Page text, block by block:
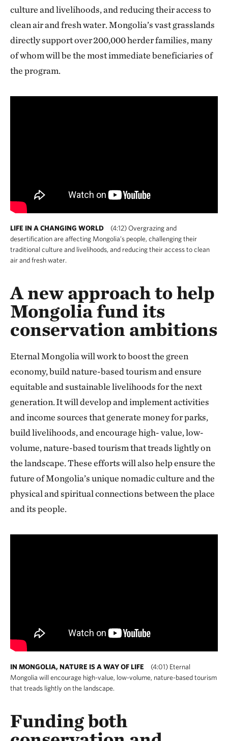
culture and livelihoods, and reducing their access to
clean air and fresh water. Mongolia’s vast grasslands
directly support over 200,000 herder families, many
of whom will be the most immediate beneficiaries of
the program.
LIFE IN A CHANGING WORLD
(4:12) Overgrazing and
desertification are affecting Mongolia’s people, challenging their
traditional culture and livelihoods, and reducing their access to clean
air and fresh water.
A new approach to help
Mongolia fund its
conservation ambitions
Eternal Mongolia will work to boost the green
economy, build nature-based tourism and ensure
equitable and sustainable livelihoods for the next
generation. It will develop and implement activities
and income sources that generate money for parks,
build livelihoods, and encourage high- value, low-
volume, nature-based tourism that treads lightly on
the landscape. These efforts will also help ensure the
future of Mongolia’s unique nomadic culture and the
physical and spiritual connections between the place
and its people.
IN MONGOLIA, NATURE IS A WAY OF LIFE
(4:01) Eternal
Mongolia will encourage high-value, low-volume, nature-based tourism
that treads lightly on the landscape.
Funding both